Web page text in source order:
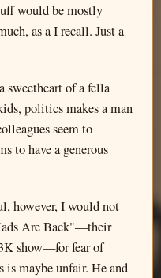
would be mostly
as a I recall. Just a
sweetheart of a fella
politics makes a man
seem to
to have a generous
however, I would not
Are Back"—their
show—for fear of
maybe unfair. He and